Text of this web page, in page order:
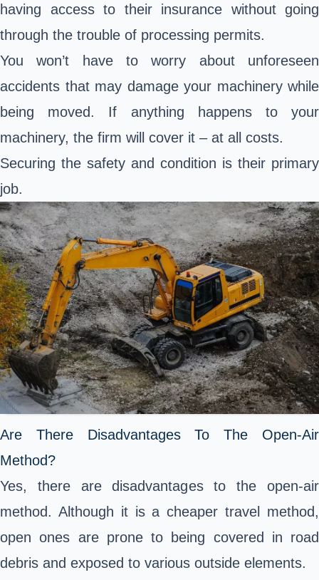
having access to their insurance without going
through the trouble of processing permits.
You won’t have to worry about unforeseen
accidents that may damage your machinery while
being moved. If anything happens to your
machinery, the firm will cover it – at all costs.
Securing the safety and condition is their primary
job.
Are There Disadvantages To The Open-Air
Method?
Yes, there are disadvantages to the open-air
method. Although it is a cheaper travel method,
open ones are prone to being covered in road
debris and exposed to various outside elements.